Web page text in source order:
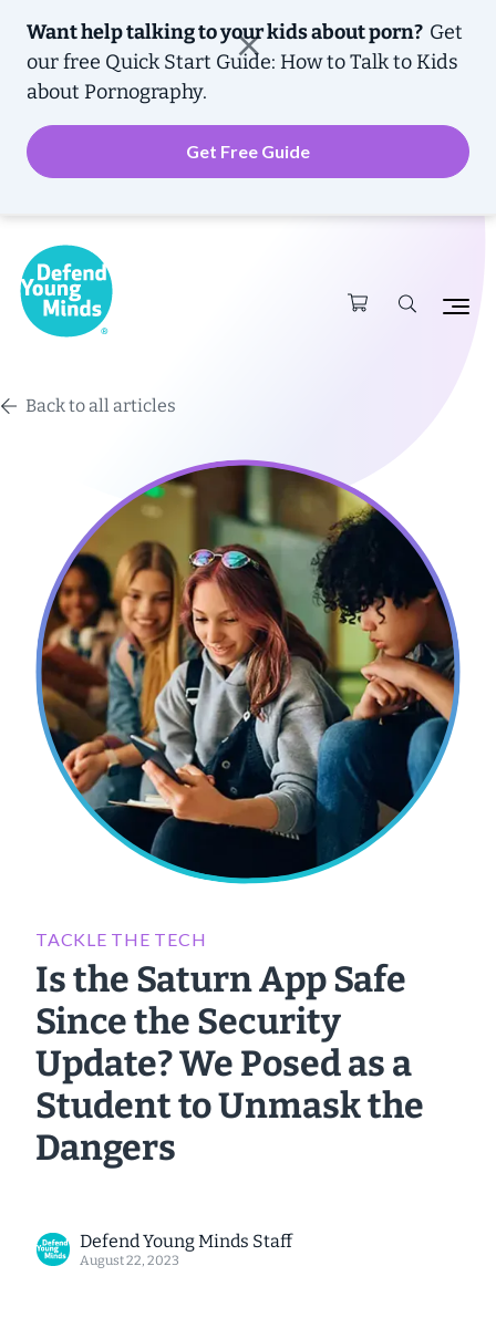
Want help talking to your kids about porn? Get
our free Quick Start Guide: How to Talk to Kids
about Pornography.
Get Free Guide
Back to all articles
TACKLE THE TECH
Is the Saturn App Safe
Since the Security
Update? We Posed as a
Student to Unmask the
Dangers
Defend Young Minds Staff
August 22, 2023